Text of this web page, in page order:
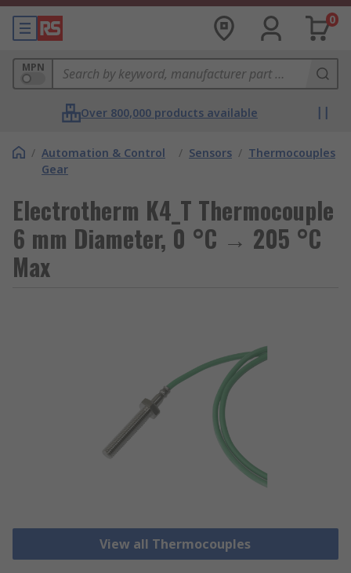
0
MPN
Over 800,000 products available
/ Automation & Control
Gear
/ Sensors / Thermocouples
Electrotherm K4_T Thermocouple
6 mm Diameter, 0 °C → 205 °C
Max
View all Thermocouples